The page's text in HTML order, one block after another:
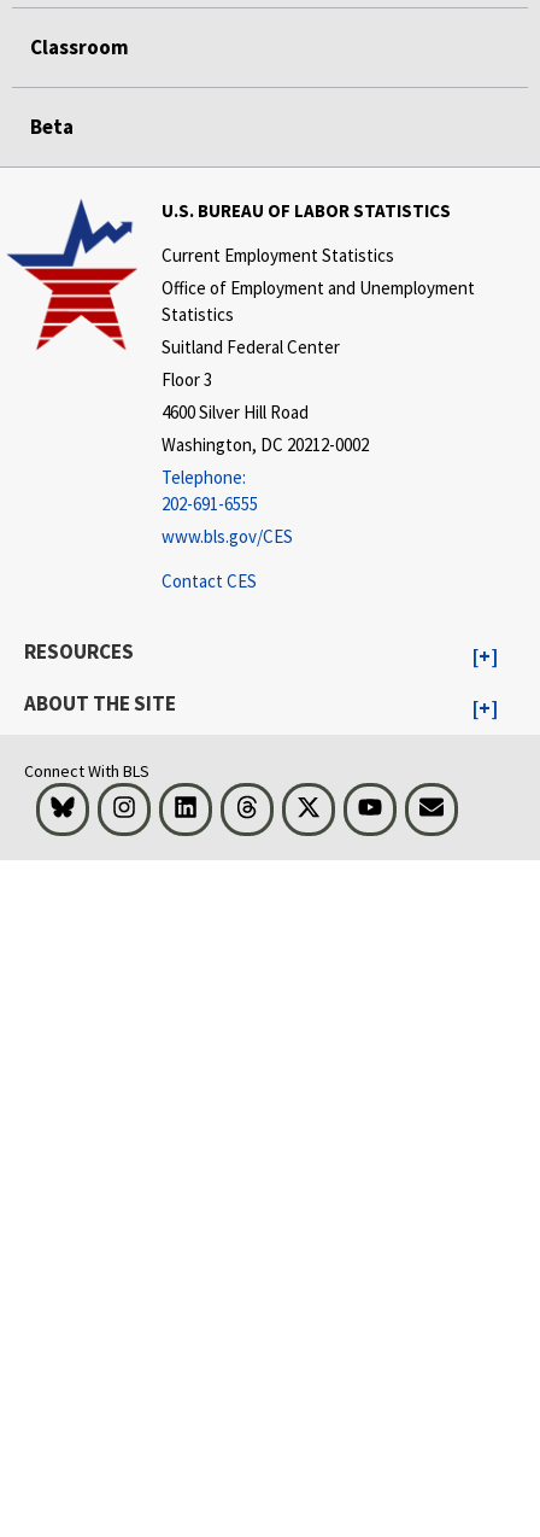
Classroom
Beta
U.S. BUREAU OF LABOR STATISTICS
Current Employment Statistics
Office of Employment and Unemployment
Statistics
Suitland Federal Center
Floor 3
4600 Silver Hill Road
Washington, DC 20212-0002
Telephone:
202-691-6555
www.bls.gov/CES
Contact CES
RESOURCES
ABOUT THE SITE
Connect With BLS
Bluesky InstagramLinkedInThreads Visit BLS on XYoutubeEmail